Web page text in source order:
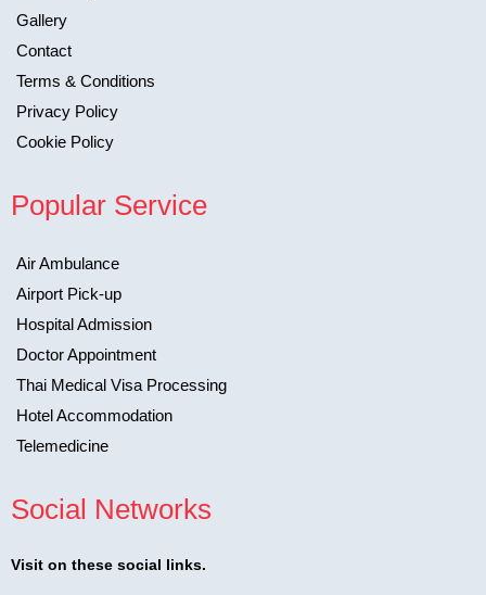
Gallery
Contact
Terms & Conditions
Privacy Policy
Cookie Policy
Popular Service
Air Ambulance
Airport Pick-up
Hospital Admission
Doctor Appointment
Thai Medical Visa Processing
Hotel Accommodation
Telemedicine
Social Networks
Visit on these social links.